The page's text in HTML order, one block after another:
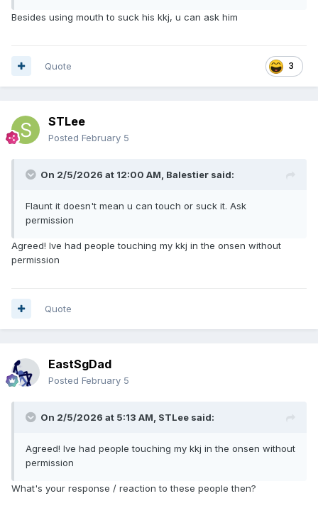
Besides using mouth to suck his kkj, u can ask him
3
Quote
STLee
Posted February 5
On 2/5/2026 at 12:00 AM, Balestier said:
Flaunt it doesn't mean u can touch or suck it. Ask
permission
Agreed! Ive had people touching my kkj in the onsen without
permission
Quote
EastSgDad
Posted February 5
On 2/5/2026 at 5:13 AM, STLee said:
Agreed! Ive had people touching my kkj in the onsen without
permission
What's your response / reaction to these people then?